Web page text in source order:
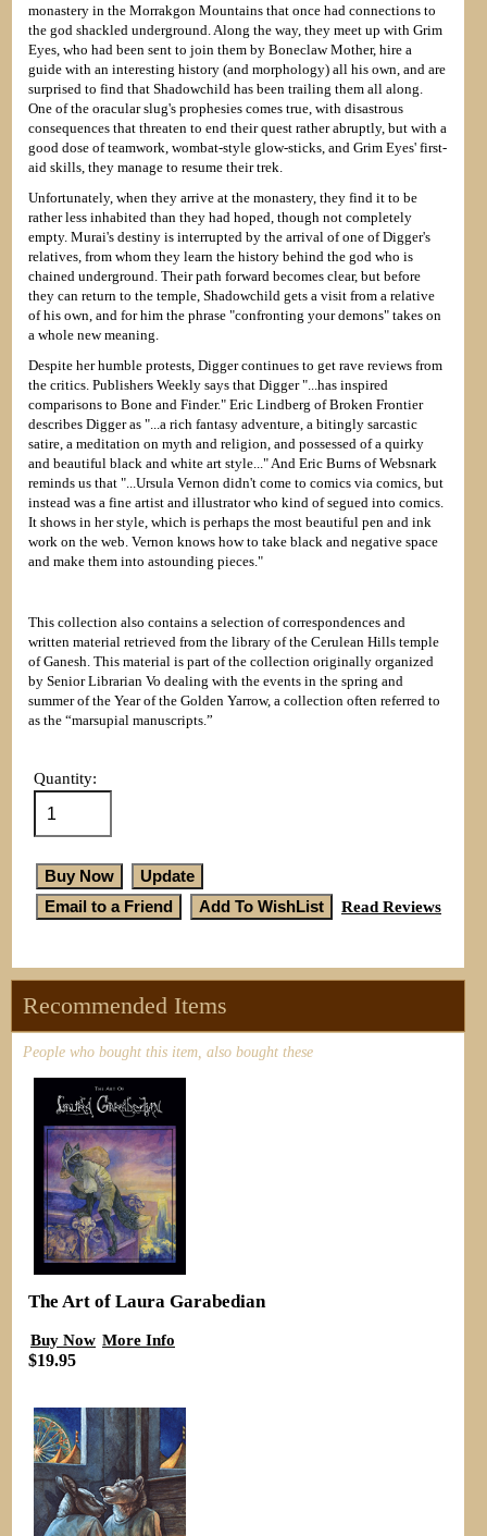
monastery in the Morrakgon Mountains that once had connections to
the god shackled underground. Along the way, they meet up with Grim
Eyes, who had been sent to join them by Boneclaw Mother, hire a
guide with an interesting history (and morphology) all his own, and are
surprised to find that Shadowchild has been trailing them all along.
One of the oracular slug's prophesies comes true, with disastrous
consequences that threaten to end their quest rather abruptly, but with a
good dose of teamwork, wombat-style glow-sticks, and Grim Eyes' first-
aid skills, they manage to resume their trek.
Unfortunately, when they arrive at the monastery, they find it to be
rather less inhabited than they had hoped, though not completely
empty. Murai's destiny is interrupted by the arrival of one of Digger's
relatives, from whom they learn the history behind the god who is
chained underground. Their path forward becomes clear, but before
they can return to the temple, Shadowchild gets a visit from a relative
of his own, and for him the phrase "confronting your demons" takes on
a whole new meaning.
Despite her humble protests, Digger continues to get rave reviews from
the critics. Publishers Weekly says that Digger "...has inspired
comparisons to Bone and Finder." Eric Lindberg of Broken Frontier
describes Digger as "...a rich fantasy adventure, a bitingly sarcastic
satire, a meditation on myth and religion, and possessed of a quirky
and beautiful black and white art style..." And Eric Burns of Websnark
reminds us that "...Ursula Vernon didn't come to comics via comics, but
instead was a fine artist and illustrator who kind of segued into comics.
It shows in her style, which is perhaps the most beautiful pen and ink
work on the web. Vernon knows how to take black and negative space
and make them into astounding pieces."
This collection also contains a selection of correspondences and
written material retrieved from the library of the Cerulean Hills temple
of Ganesh. This material is part of the collection originally organized
by Senior Librarian Vo dealing with the events in the spring and
summer of the Year of the Golden Yarrow, a collection often referred to
as the “marsupial manuscripts.”
Quantity:
Read Reviews
Recommended Items
People who bought this item, also bought these
The Art of Laura Garabedian
Buy Now More Info
$19.95